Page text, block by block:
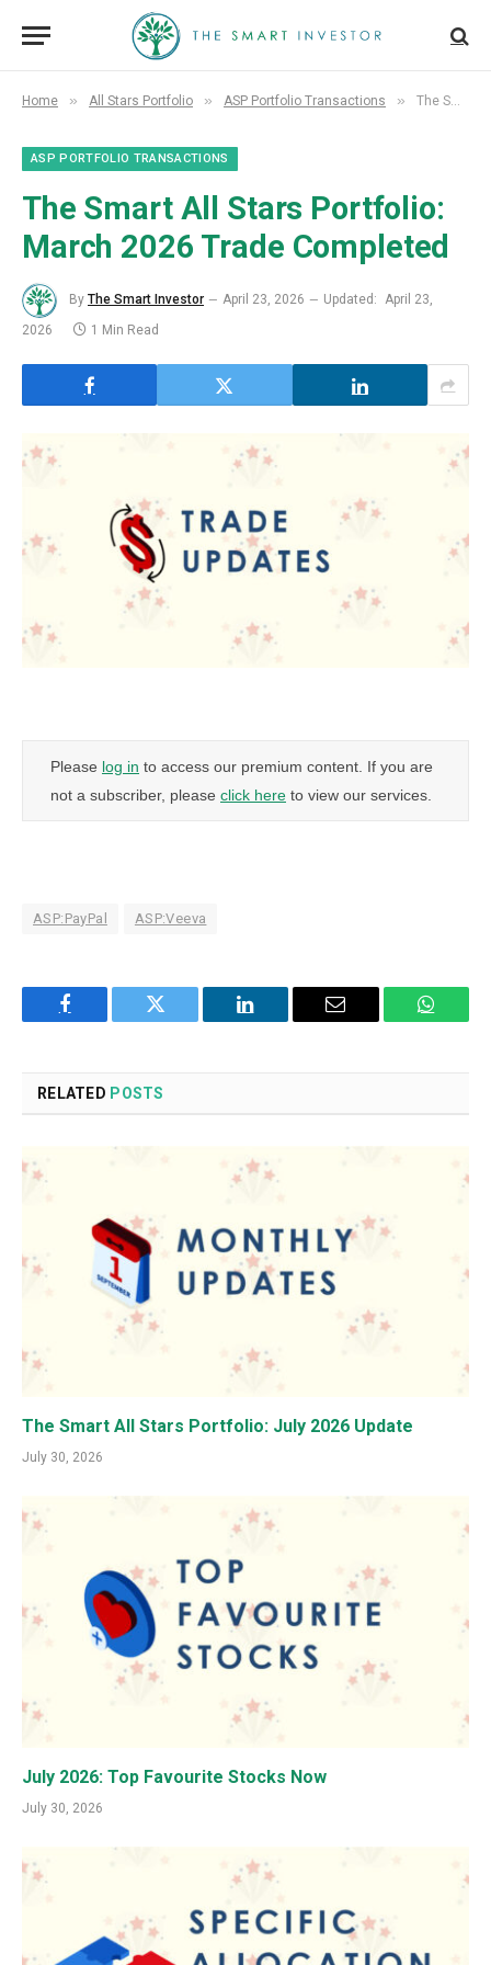
Home » All Stars Portfolio » ASP Portfolio Transactions » The Smart All Stars Portfolio: March 2026 Trade Completed
ASP PORTFOLIO TRANSACTIONS
The Smart All Stars Portfolio:
March 2026 Trade Completed
By The Smart Investor April 23, 2026 Updated: April 23,
2026
1 Min Read
Please log in to access our premium content. If you are
not a subscriber, please click here to view our services.
ASP:PayPal ASP:Veeva
Facebook Twitter LinkedIn Email
RELATED POSTS
The Smart All Stars Portfolio: July 2026 Update
July 30, 2026
July 2026: Top Favourite Stocks Now
July 30, 2026